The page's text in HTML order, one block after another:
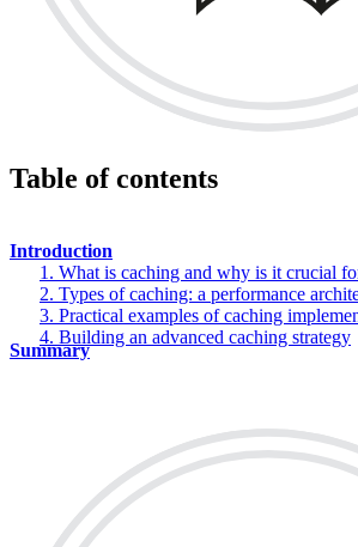
Table of contents
Introduction
1. What is caching and why is it crucial
2. Types of caching: a performance
3. Practical examples of caching
4. Building an advanced caching strategy
Summary